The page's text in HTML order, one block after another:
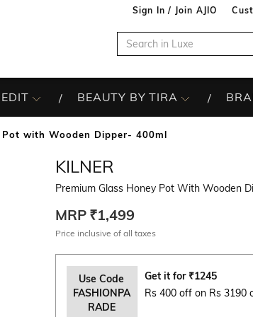
Sign In / Join AJIO
BEAUTY BY TIRA
Pot with Wooden Dipper- 400ml
KILNER
Premium Glass Honey Pot With Wooden
MRP ₹1,499
Price inclusive of all taxes
Use Code
FASHIONPA
RADE
Get it for ₹1245
Rs 400 off on Rs 3190